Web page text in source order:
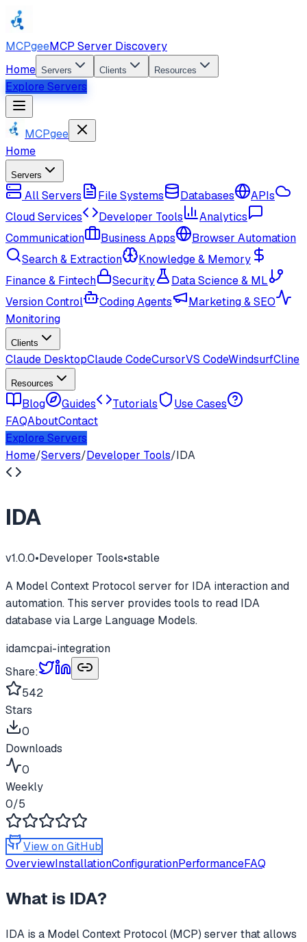
MCPgeeMCP Server Discovery
Home Servers Clients Resources
Explore Servers
MCPgee
Home
Servers
All Servers File Systems Databases
APIs
Cloud Services
Developer Tools
Analytics
Communication
Business Apps
Browser Automation
Search & Extraction
Knowledge & Memory
Finance & Fintech
Security
Data Science & ML
Version Control
Coding Agents
Marketing & SEO
Monitoring
Clients
Claude DesktopClaude CodeCursorVS CodeWindsurfCline
Resources
Blog Guides Tutorials
Use Cases
FAQAboutContact
Explore Servers
Home/Servers/Developer Tools/IDA
IDA
v1.0.0•Developer Tools•stable
A Model Context Protocol server for IDA interaction and
automation. This server provides tools to read IDA
database via Large Language Models.
idamcpai-integration
Share:
542
Stars
0
Downloads
0
Weekly
0/5
View on GitHub
OverviewInstallationConfigurationPerformanceFAQ
What is IDA?
IDA is a Model Context Protocol (MCP) server that allows